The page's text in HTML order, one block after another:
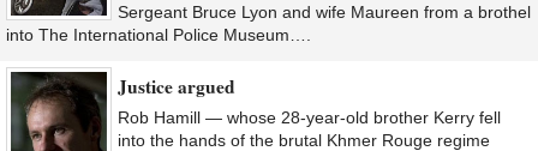
Sergeant Bruce Lyon and wife Maureen from a brothel
into The International Police Museum….
Justice argued
Rob Hamill — whose 28-year-old brother Kerry fell
into the hands of the brutal Khmer Rouge regime